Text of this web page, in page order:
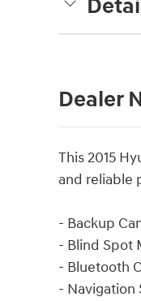
Dealer
This 2015
and reliable
- Backup
- Blind Spot
- Bluetooth
- Navigation